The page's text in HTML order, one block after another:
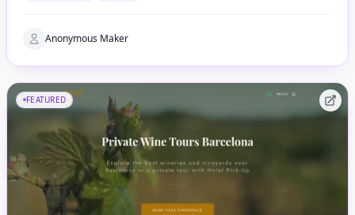
Anonymous Maker
FEATURED